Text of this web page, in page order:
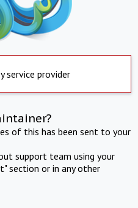
service provider
of this has been sent to your
support team using your
section or in any other